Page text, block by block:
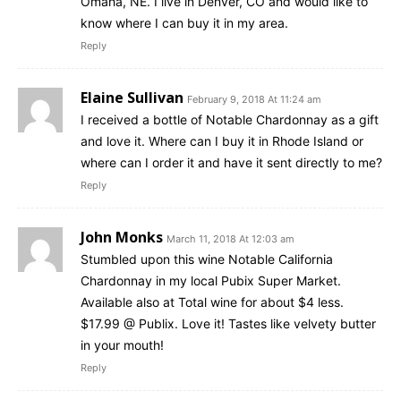
know where I can buy it in my area.
Reply
Elaine Sullivan February 9, 2018 At 11:24 am
I received a bottle of Notable Chardonnay as a gift
and love it. Where can I buy it in Rhode Island or
where can I order it and have it sent directly to me?
Reply
John Monks March 11, 2018 At 12:03 am
Stumbled upon this wine Notable California
Chardonnay in my local Pubix Super Market.
Available also at Total wine for about $4 less.
$17.99 @ Publix. Love it! Tastes like velvety butter
in your mouth!
Reply